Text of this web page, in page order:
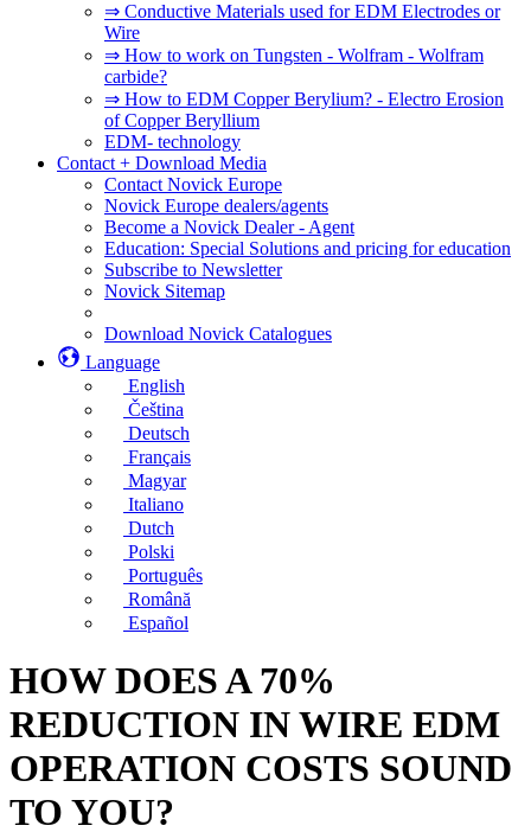
⇒ Conductive Materials used for EDM Electrodes or
Wire
⇒ How to work on Tungsten - Wolfram - Wolfram
carbide?
⇒ How to EDM Copper Berylium? - Electro Erosion
of Copper Beryllium
EDM- technology
Contact + Download Media
Contact Novick Europe
Novick Europe dealers/agents
Become a Novick Dealer - Agent
Education: Special Solutions and pricing for education
Subscribe to Newsletter
Novick Sitemap
Download Novick Catalogues
Language
English
Čeština
Deutsch
Français
Magyar
Italiano
Dutch
Polski
Português
Română
Español
HOW DOES A 70%
REDUCTION IN WIRE EDM
OPERATION COSTS SOUND
TO YOU?